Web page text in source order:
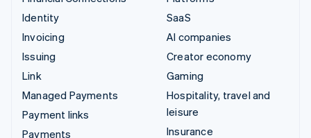
Identity
Invoicing
Issuing
Link
Managed Payments
Payment links
Payments
SaaS
AI companies
Creator economy
Gaming
Hospitality, travel and
leisure
Insurance